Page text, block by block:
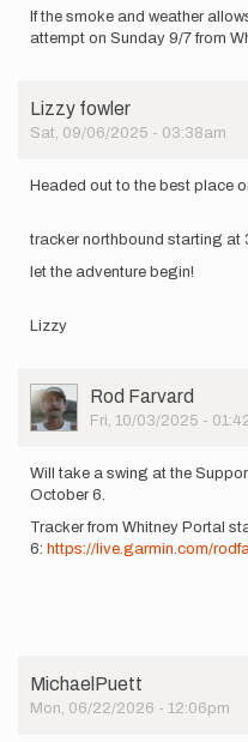
by
Dylan
If the smoke and weather
attempt on Sunday 9/7 from
Lizzy fowler
Sat, 09/06/2025 - 03:38am
Headed out to the best place
tracker northbound starting at
let the adventure begin!
Lizzy
User
Picture
Rod Farvard
Fri, 10/03/2025 -
Will take a swing at the
October 6.
Tracker from Whitney Portal
6: https://live.garmin.com/
MichaelPuett
Mon, 06/22/2026 - 12:06pm